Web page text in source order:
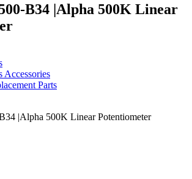
B34 |Alpha 500K Linear
Accessories
Parts